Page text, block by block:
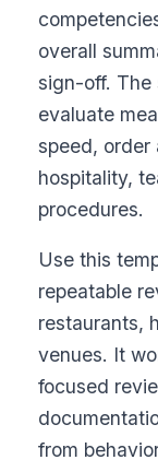
overall
sign-off. The
evaluate
speed, order
hospitality,
procedures.
Use this
repeatable
restaurants,
venues. It
focused
from